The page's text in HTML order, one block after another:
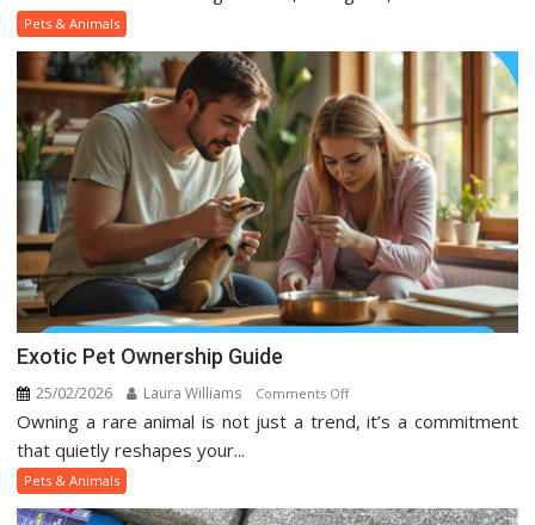
Trends
On
Social
Media
Pets & Animals
Exotic Pet Ownership Guide
25/02/2026 Laura Williams Comments Offon
Exotic
Owning a rare animal is not just a trend, it’s a commitment
that quietly reshapes your...
Pets & Animals